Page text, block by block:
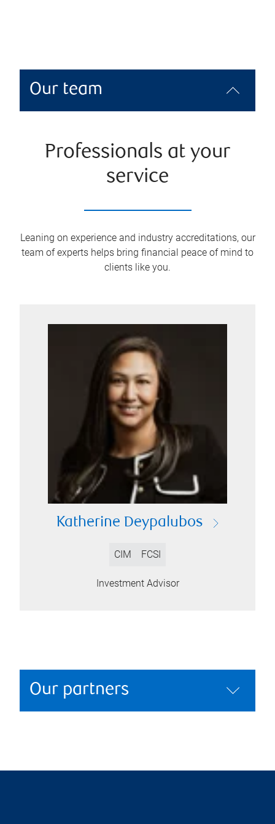
Our team
Professionals at your
service
Leaning on experience and industry accreditations, our
team of experts helps bring financial peace of mind to
clients like you.
Katherine Deypalubos
CIM FCSI
Investment Advisor
Our partners